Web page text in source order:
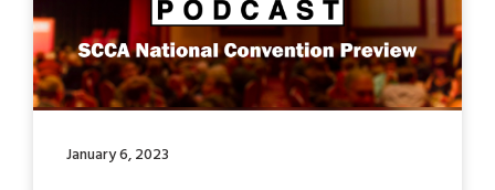
January 6, 2023